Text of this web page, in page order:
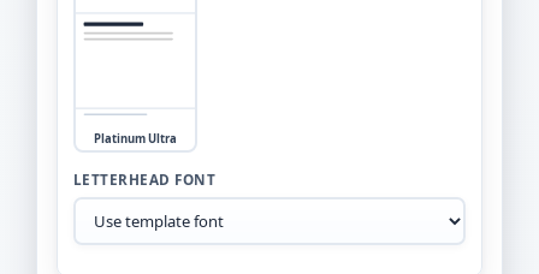
Platinum Ultra
LETTERHEAD FONT